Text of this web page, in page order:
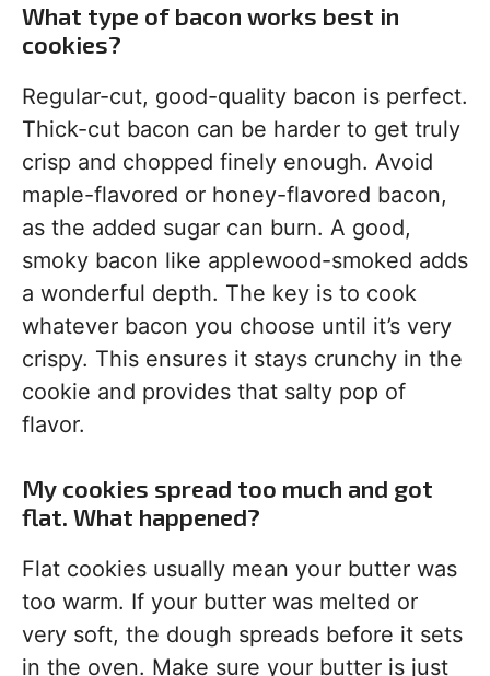
What type of bacon works best in
cookies?
Regular-cut, good-quality bacon is perfect.
Thick-cut bacon can be harder to get truly
crisp and chopped finely enough. Avoid
maple-flavored or honey-flavored bacon,
as the added sugar can burn. A good,
smoky bacon like applewood-smoked adds
a wonderful depth. The key is to cook
whatever bacon you choose until it’s very
crispy. This ensures it stays crunchy in the
cookie and provides that salty pop of
flavor.
My cookies spread too much and got
flat. What happened?
Flat cookies usually mean your butter was
too warm. If your butter was melted or
very soft, the dough spreads before it sets
in the oven. Make sure your butter is just